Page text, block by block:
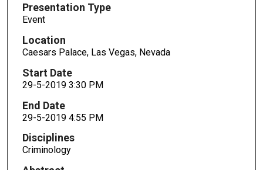
Presentation Type
Event
Location
Caesars Palace, Las Vegas, Nevada
Start Date
29-5-2019 3:30 PM
End Date
29-5-2019 4:55 PM
Disciplines
Criminology